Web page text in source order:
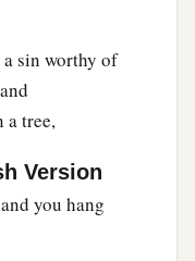
sin worthy of
a tree,
Version
you hang